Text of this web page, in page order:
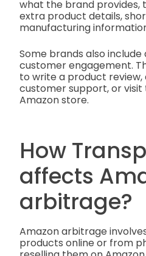
what the brand provides,
extra product details,
manufacturing
Some brands also
customer engagement.
to write a product
customer support, or visit
Amazon store.
How
affects
arbitrage?
Amazon arbitrage
products online or from